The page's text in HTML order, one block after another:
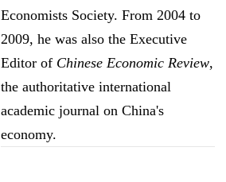
Economists Society. From 2004 to
2009, he was also the Executive
Editor of Chinese Economic Review,
the authoritative international
academic journal on China's
economy.